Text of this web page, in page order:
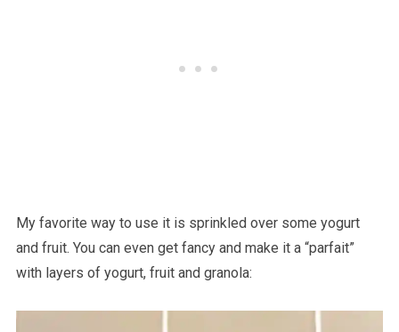
My favorite way to use it is sprinkled over some yogurt
and fruit. You can even get fancy and make it a “parfait”
with layers of yogurt, fruit and granola: